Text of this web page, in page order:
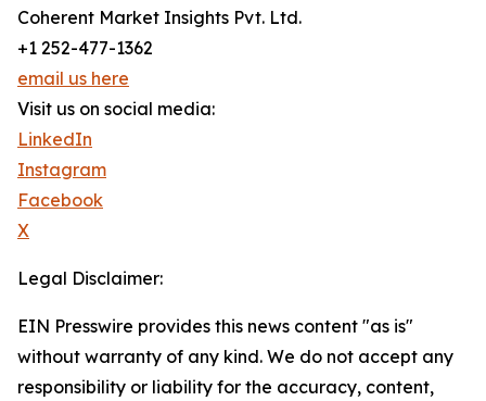
Coherent Market Insights Pvt. Ltd.
+1 252-477-1362
email us here
Visit us on social media:
LinkedIn
Instagram
Facebook
X
Legal Disclaimer:
EIN Presswire provides this news content "as is"
without warranty of any kind. We do not accept any
responsibility or liability for the accuracy, content,